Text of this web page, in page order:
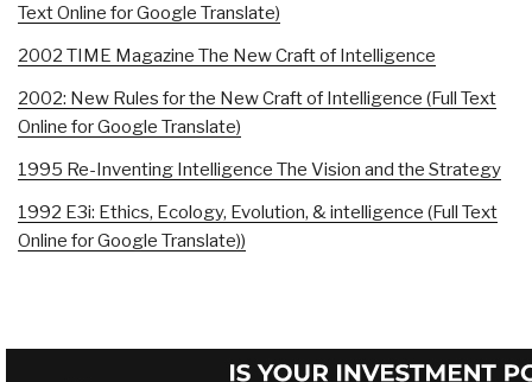
Text Online for Google Translate)
2002 TIME Magazine The New Craft of Intelligence
2002: New Rules for the New Craft of Intelligence (Full Text
Online for Google Translate)
1995 Re-Inventing Intelligence The Vision and the Strategy
1992 E3i: Ethics, Ecology, Evolution, & intelligence (Full Text
Online for Google Translate))